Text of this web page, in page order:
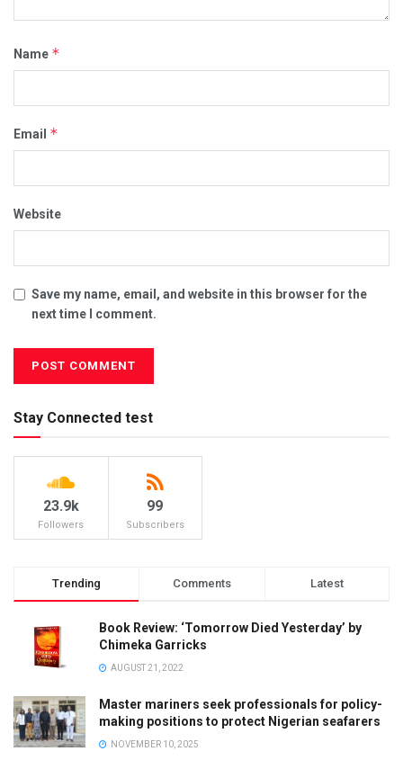
Name *
Email *
Website
Save my name, email, and website in this browser for the
next time I comment.
Stay Connected test
23.9k
Followers
99
Subscribers
Trending Comments Latest
Book Review: ‘Tomorrow Died Yesterday’ by
Chimeka Garricks
AUGUST 21, 2022
Master mariners seek professionals for policy-
making positions to protect Nigerian seafarers
NOVEMBER 10, 2025